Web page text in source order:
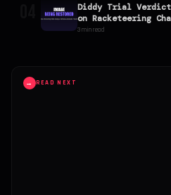
Diddy Trial Verdict
on Racketeering
3 min read
→ READ NEXT